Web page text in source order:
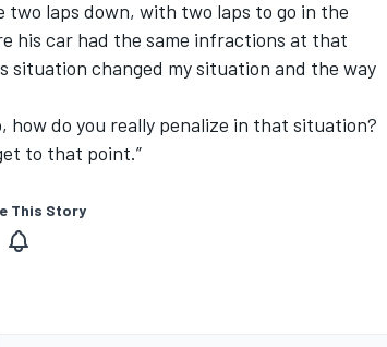
two laps down, with two laps to go in the
his car had the same infractions at that
changed my situation and the way
how do you really penalize in that situation?
to that point.”
This Story